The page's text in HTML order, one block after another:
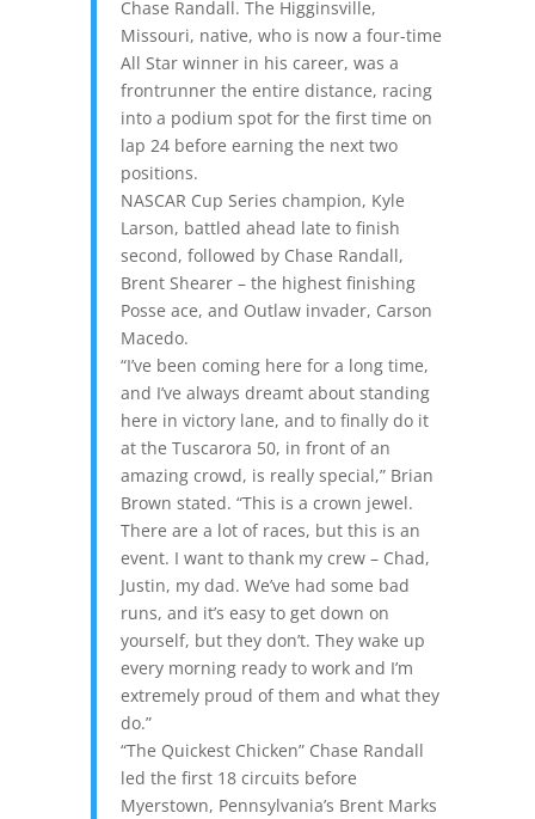
Chase Randall. The Higginsville,
Missouri, native, who is now a four-time
All Star winner in his career, was a
frontrunner the entire distance, racing
into a podium spot for the first time on
lap 24 before earning the next two
positions.
NASCAR Cup Series champion, Kyle
Larson, battled ahead late to finish
second, followed by Chase Randall,
Brent Shearer – the highest finishing
Posse ace, and Outlaw invader, Carson
Macedo.
“I’ve been coming here for a long time,
and I’ve always dreamt about standing
here in victory lane, and to finally do it
at the Tuscarora 50, in front of an
amazing crowd, is really special,” Brian
Brown stated. “This is a crown jewel.
There are a lot of races, but this is an
event. I want to thank my crew – Chad,
Justin, my dad. We’ve had some bad
runs, and it’s easy to get down on
yourself, but they don’t. They wake up
every morning ready to work and I’m
extremely proud of them and what they
do.”
“The Quickest Chicken” Chase Randall
led the first 18 circuits before
Myerstown, Pennsylvania’s Brent Marks